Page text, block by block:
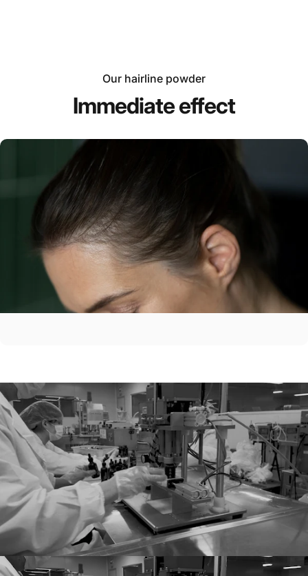
Our hairline powder
Immediate effect
Before